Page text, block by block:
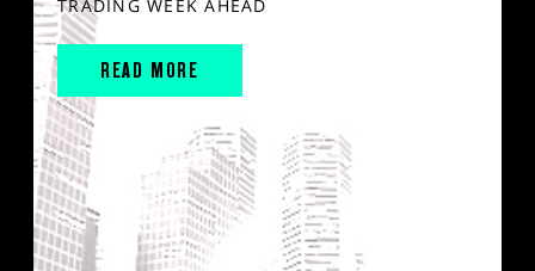
TRADING WEEK AHEAD
READ MORE